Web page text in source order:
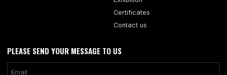
Certificates
Contact us
PLEASE SEND YOUR MESSAGE TO US